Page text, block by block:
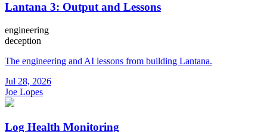
Lantana 3: Output and Lessons
engineering
deception
The engineering and AI lessons from building Lantana.
Jul 28, 2026
Joe Lopes
Log Health Monitoring